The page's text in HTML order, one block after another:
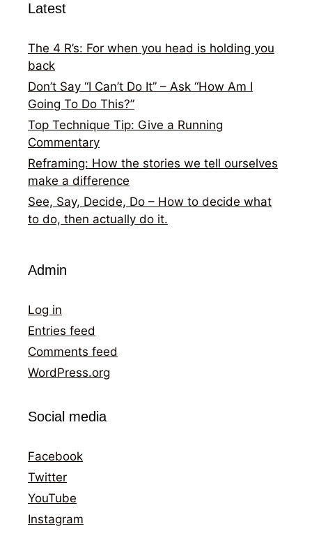
Latest
The 4 R’s: For when you head is holding you
back
Don’t Say “I Can’t Do It” – Ask “How Am I
Going To Do This?”
Top Technique Tip: Give a Running
Commentary
Reframing: How the stories we tell ourselves
make a difference
See, Say, Decide, Do – How to decide what
to do, then actually do it.
Admin
Log in
Entries feed
Comments feed
WordPress.org
Social media
Facebook
Twitter
YouTube
Instagram